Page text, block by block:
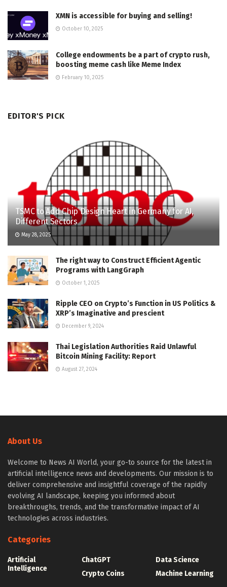
XMN is accessible for buying and selling!
October 10, 2025
College endowments be a part of crypto rush,
boosting meme cash like Meme Index
February 10, 2025
EDITOR'S PICK
TSMC to Add Chip Design Heart in Germany for AI,
Different Sectors
May 28, 2025
The right way to Construct Efficient Agentic
Programs with LangGraph
October 1, 2025
Ripple CEO on Crypto’s Function in US Politics &
XRP’s Imaginative and prescient
December 9, 2024
Thai Legislation Authorities Raid Unlawful
Bitcoin Mining Facility: Report
August 27, 2024
About Us
Welcome to News AI World, your go-to source for the latest in
artificial intelligence news and developments. Our mission is to
deliver comprehensive and insightful coverage of the rapidly
evolving AI landscape, keeping you informed about
breakthroughs, trends, and the transformative impact of AI
technologies across industries.
Categories
Artificial
Intelligence
ChatGPT
Crypto Coins
Data Science
Machine Learning